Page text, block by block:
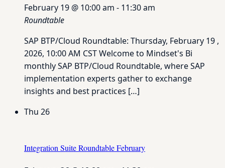
February 19 @ 10:00 am - 11:30 am
Roundtable
SAP BTP/Cloud Roundtable: Thursday, February 19 ,
2026, 10:00 AM CST Welcome to Mindset's Bi
monthly SAP BTP/Cloud Roundtable, where SAP
implementation experts gather to exchange
insights and best practices […]
Thu 26
Integration Suite Roundtable February